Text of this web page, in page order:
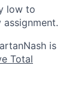
low to
is
Total